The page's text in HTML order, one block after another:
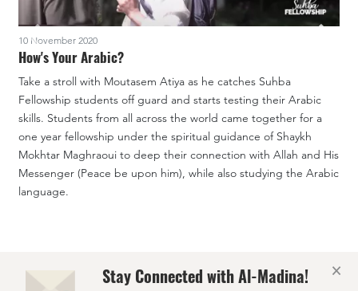
10 November 2020
How's Your Arabic?
Take a stroll with Moutasem Atiya as he catches Suhba
Fellowship students off guard and starts testing their Arabic
skills. Students from all across the world came together for a
one year fellowship under the spiritual guidance of Shaykh
Mokhtar Maghraoui to deep their connection with Allah and His
Messenger (Peace be upon him), while also studying the Arabic
language.
Stay Connected with Al-Madina! ×